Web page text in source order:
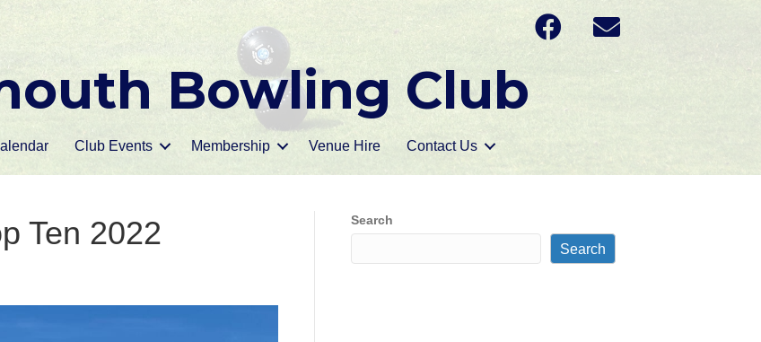
Bowling Club
Club Events Membership Venue Hire Contact Us
Ten 2022 Search
Search